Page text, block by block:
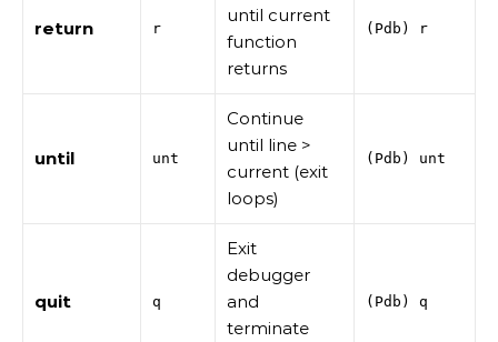
return r
until current
function
returns
(Pdb) r
until unt
Continue
until line >
current (exit
loops)
(Pdb) unt
quit q
Exit
debugger
and
terminate
(Pdb) q